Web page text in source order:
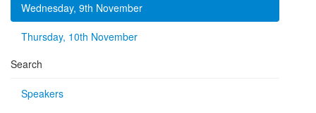
Wednesday, 9th November
Thursday, 10th November
Search
Speakers